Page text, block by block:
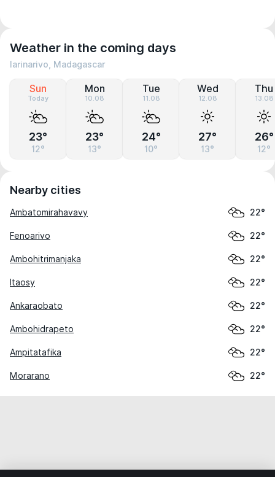
Weather in the coming days
Iarinarivo, Madagascar
Sun
Today
23°
12°
Mon
10.08
23°
13°
Tue
11.08
24°
10°
Wed
12.08
27°
13°
Thu
13.08
26°
12°
Nearby cities
Ambatomirahavavy 22°
Fenoarivo 22°
Ambohitrimanjaka 22°
Itaosy 22°
Ankaraobato 22°
Ambohidrapeto 22°
Ampitatafika 22°
Morarano 22°